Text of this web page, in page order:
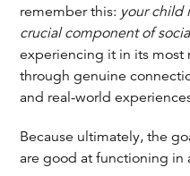
remember this: your child
crucial component of
experiencing it in its most
through genuine
and real-world
Because ultimately, the
are good at functioning in